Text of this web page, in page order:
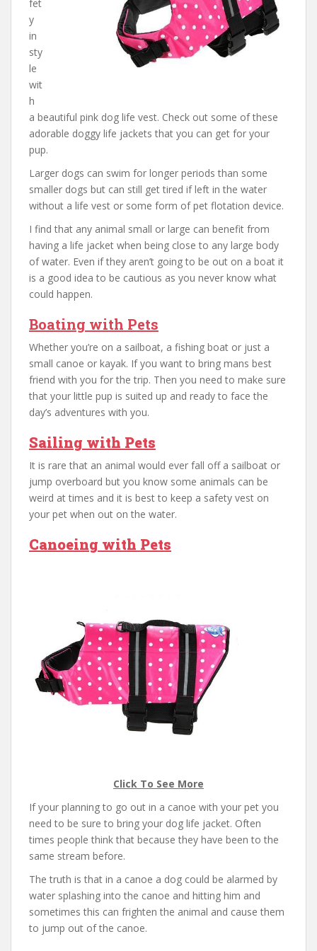
fet
y
in
sty
le
wit
h
a beautiful pink dog life vest. Check out some of these
adorable doggy life jackets that you can get for your
pup.
Larger dogs can swim for longer periods than some
smaller dogs but can still get tired if left in the water
without a life vest or some form of pet flotation device.
I find that any animal small or large can benefit from
having a life jacket when being close to any large body
of water. Even if they aren’t going to be out on a boat it
is a good idea to be cautious as you never know what
could happen.
Boating with Pets
Whether you’re on a sailboat, a fishing boat or just a
small canoe or kayak. If you want to bring mans best
friend with you for the trip. Then you need to make sure
that your little pup is suited up and ready to face the
day’s adventures with you.
Sailing with Pets
It is rare that an animal would ever fall off a sailboat or
jump overboard but you know some animals can be
weird at times and it is best to keep a safety vest on
your pet when out on the water.
Canoeing with Pets
Click To See More
If your planning to go out in a canoe with your pet you
need to be sure to bring your dog life jacket. Often
times people think that because they have been to the
same stream before.
The truth is that in a canoe a dog could be alarmed by
water splashing into the canoe and hitting him and
sometimes this can frighten the animal and cause them
to jump out of the canoe.